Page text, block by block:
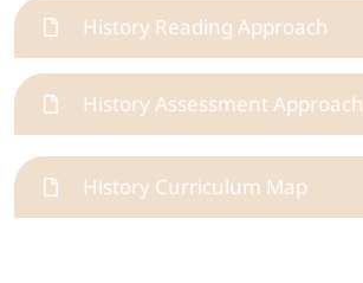
History Reading Approach
History Assessment Approach
History Curriculum Map